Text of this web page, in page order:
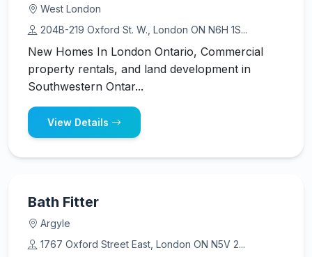
West London
204B-219 Oxford St. W., London ON N6H 1S...
New Homes In London Ontario, Commercial
property rentals, and land development in
Southwestern Ontar...
View Details
Bath Fitter
Argyle
1767 Oxford Street East, London ON N5V 2...